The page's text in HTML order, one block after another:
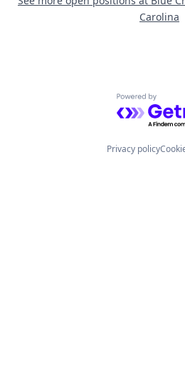
Carolina
Powered by
Privacy policy